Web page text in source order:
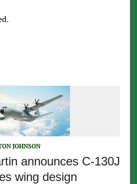
JOHNSON
announces C-130J
wing design